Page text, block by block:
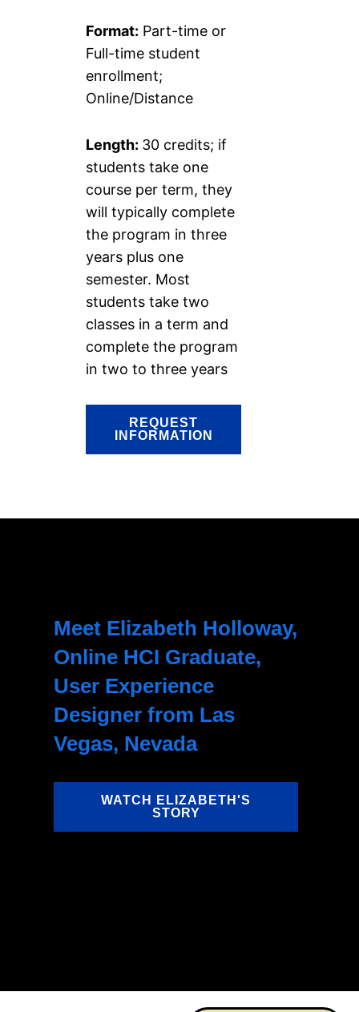
Format: Part-time or
Full-time student
enrollment;
Online/Distance
Length: 30 credits; if
students take one
course per term, they
will typically complete
the program in three
years plus one
semester. Most
students take two
classes in a term and
complete the program
in two to three years
REQUEST
INFORMATION
Meet Elizabeth Holloway,
Online HCI Graduate,
User Experience
Designer from Las
Vegas, Nevada
WATCH ELIZABETH'S
STORY